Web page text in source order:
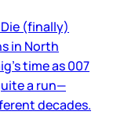
(finally)
in North
time as 007
a run—
decades.